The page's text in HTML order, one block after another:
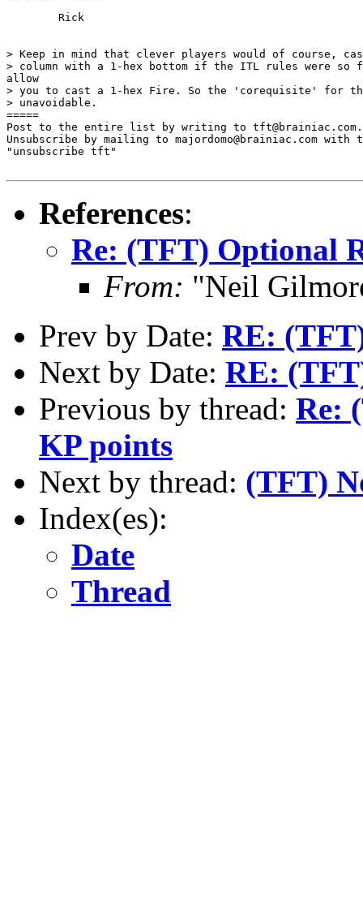
> Keep in mind that clever players would of course,
> column with a 1-hex bottom if the ITL rules were so
allow
> you to cast a 1-hex Fire. So the 'corequisite' for
> unavoidable.
=====
Post to the entire list by writing to tft@brainiac.com.
Unsubscribe by mailing to majordomo@brainiac.com with
"unsubscribe tft"
References:
Re: (TFT) Optional
From: "Neil
Prev by Date: RE:
Next by Date: RE:
Previous by thread: Re:
KP points
Next by thread: (TFT)
Index(es):
Date
Thread